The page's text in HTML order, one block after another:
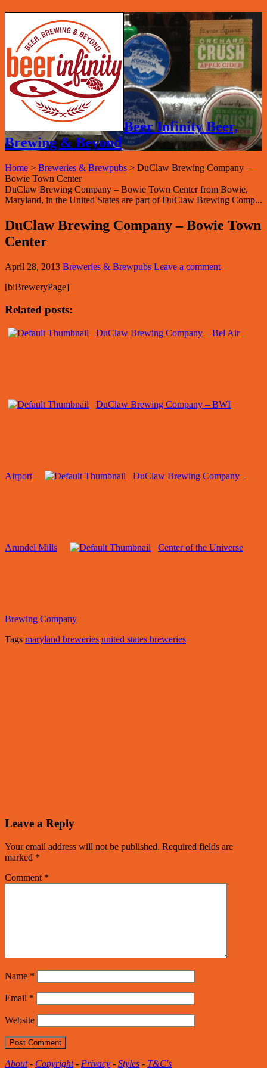
Beer Infinity Beer,
Brewing & Beyond
Home > Breweries & Brewpubs > DuClaw Brewing Company –
Bowie Town Center
DuClaw Brewing Company – Bowie Town Center from Bowie,
Maryland, in the United States are part of DuClaw Brewing Comp...
DuClaw Brewing Company – Bowie Town
Center
April 28, 2013 Breweries & Brewpubs Leave a comment
[biBreweryPage]
Related posts:
DuClaw Brewing Company – Bel Air
DuClaw Brewing Company – BWI
Airport DuClaw Brewing Company –
Arundel Mills Center of the Universe
Brewing Company
Tags maryland breweries united states breweries
Leave a Reply
Your email address will not be published. Required fields are
marked *
Comment *
Name *
Email *
Website
About- Copyright- Privacy - Styles - T&C's